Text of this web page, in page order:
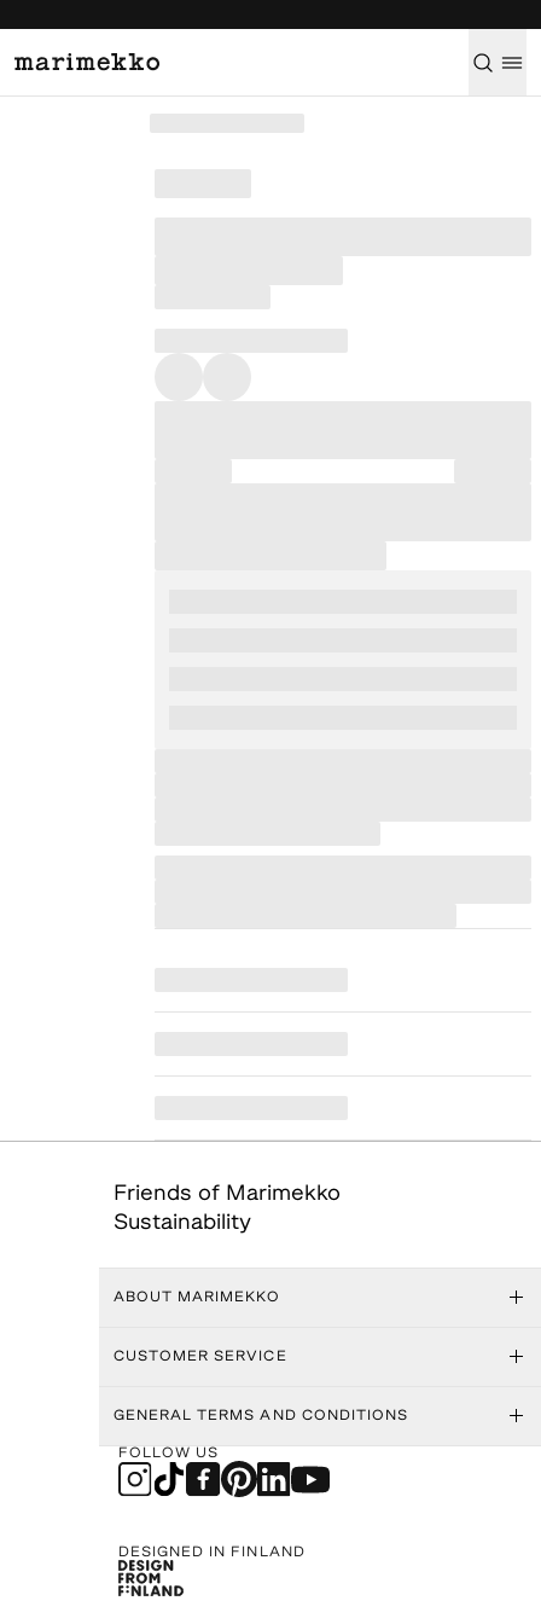
Friends of Marimekko
Sustainability
ABOUT MARIMEKKO
CUSTOMER SERVICE
GENERAL TERMS AND CONDITIONS
FOLLOW US
DESIGNED IN FINLAND